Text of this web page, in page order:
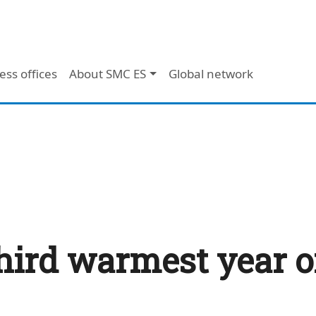
offices About SMC ES Global network
warmest year